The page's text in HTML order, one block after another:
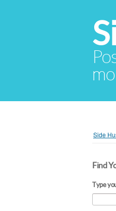
Side
Find
Type